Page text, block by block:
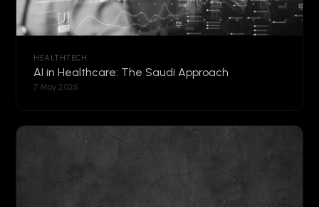
HEALTHTECH
AI in Healthcare: The Saudi Approach
7 May 2025